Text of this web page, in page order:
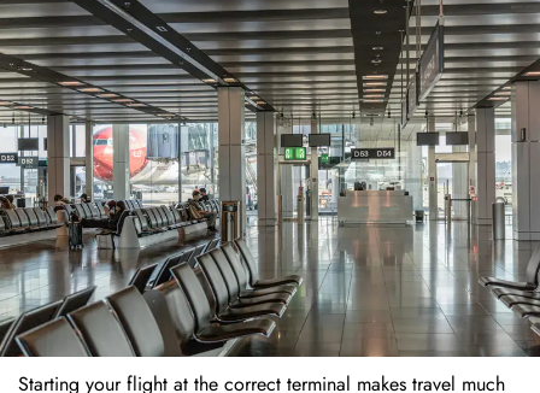
Starting your flight at the correct terminal makes travel much